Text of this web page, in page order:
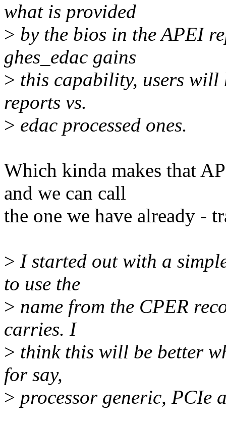
what is provided
> by the bios in the APEI
ghes_edac gains
> this capability, users will
reports vs.
> edac processed ones.
Which kinda makes that
and we can call
the one we have already -
> I started out with a
to use the
> name from the CPER
carries. I
> think this will be better
for say,
> processor generic, PCIe